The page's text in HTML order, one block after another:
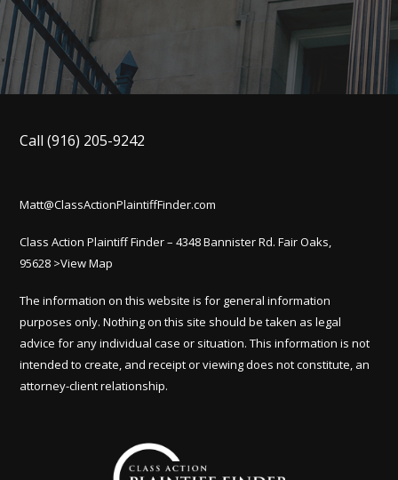
Call(916) 205-9242
Matt@ClassActionPlaintiffFinder.com
Class Action Plaintiff Finder – 4348 Bannister Rd. Fair Oaks,
95628 >View Map
The information on this website is for general information
purposes only. Nothing on this site should be taken as legal
advice for any individual case or situation. This information is not
intended to create, and receipt or viewing does not constitute, an
attorney-client relationship.